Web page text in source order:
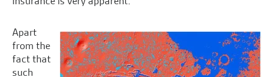
Apart
from the
fact that
such